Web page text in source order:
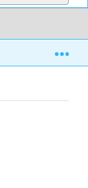
2: